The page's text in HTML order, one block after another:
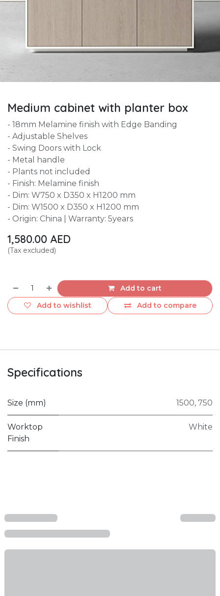
Medium cabinet with planter box
- 18mm Melamine finish with Edge Banding
- Adjustable Shelves
- Swing Doors with Lock
- Metal handle
- Plants not included
- Finish: Melamine finish
- Dim: W750 x D350 x H1200 mm
- Dim: W1500 x D350 x H1200 mm
- Origin: China | Warranty: 5years
1,580.00 AED
(Tax excluded)
Add to cart
Add to compare
Add to wishlist
Specifications
Size (mm) 1500, 750
Worktop
Finish
White